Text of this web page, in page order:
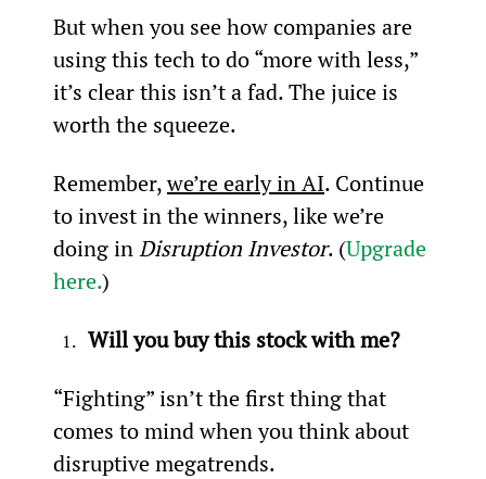
But when you see how companies are
using this tech to do “more with less,”
it’s clear this isn’t a fad. The juice is
worth the squeeze.
Remember, we’re early in AI. Continue
to invest in the winners, like we’re
doing in Disruption Investor. (Upgrade
here.)
Will you buy this stock with me?
“Fighting” isn’t the first thing that
comes to mind when you think about
disruptive megatrends.